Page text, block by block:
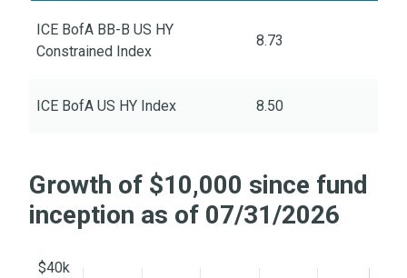
ICE BofA BB-B US HY
Constrained Index
8.73
ICE BofA US HY Index 8.50
Growth of $10,000 since fund
inception as of 07/31/2026
$40k